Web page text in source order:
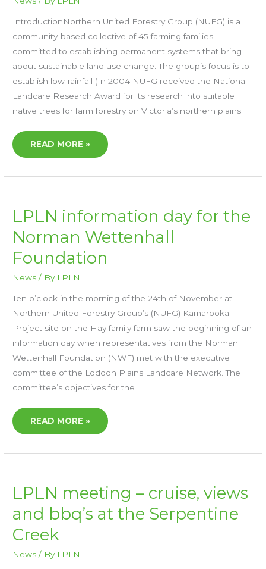
IntroductionNorthern United Forestry Group (NUFG) is a
community-based collective of 45 farming families
committed to establishing permanent systems that bring
about sustainable land use change. The group’s focus is to
establish low-rainfall (In 2004 NUFG received the National
Landcare Research Award for its research into suitable
native trees for farm forestry on Victoria’s northern plains.
READ MORE »
LPLN information day for the
Norman Wettenhall
Foundation
News / By LPLN
Ten o’clock in the morning of the 24th of November at
Northern United Forestry Group’s (NUFG) Kamarooka
Project site on the Hay family farm saw the beginning of an
information day when representatives from the Norman
Wettenhall Foundation (NWF) met with the executive
committee of the Loddon Plains Landcare Network. The
committee’s objectives for the
LPLN
INFORMATION
DAY
FOR
THE
WETTENHALL
FOUNDATION
READ MORE »
LPLN meeting – cruise, views
and bbq’s at the Serpentine
Creek
News / By LPLN
LPLN
MEETING
CRUISE,
VIEWS
BBQ’S
AT
SERPENTINE